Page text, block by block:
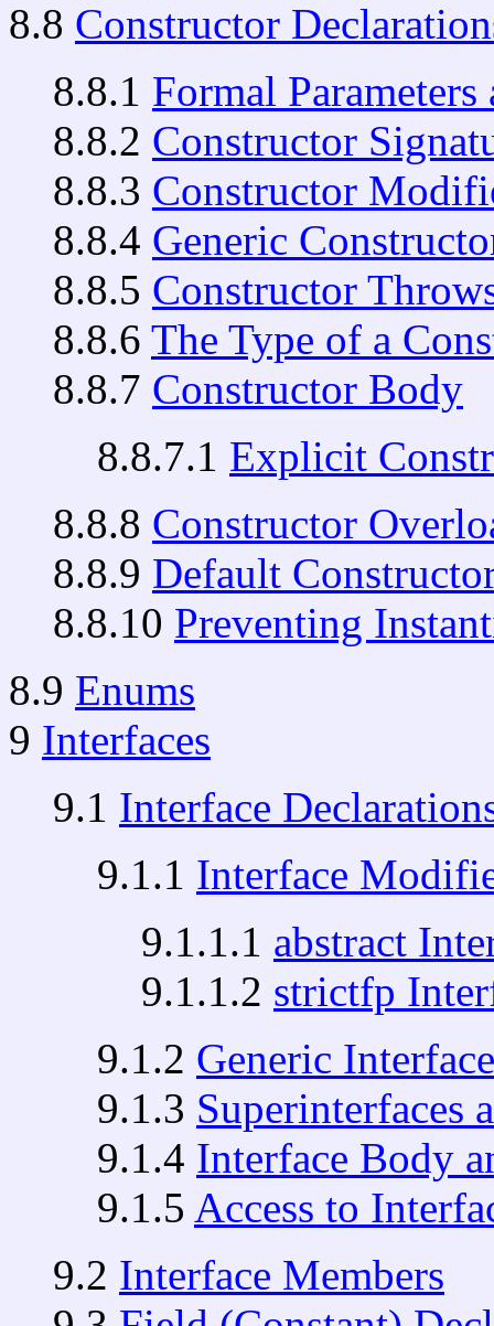
8.8 Constructor
8.8.1 Formal
8.8.2 Constructor
8.8.3 Constructor
8.8.4 Generic
8.8.5 Constructor
8.8.6 The Type of a
8.8.7 Constructor Body
8.8.7.1 Explicit
8.8.8 Constructor
8.8.9 Default
8.8.10 Preventing
8.9 Enums
9 Interfaces
9.1 Interface
9.1.1 Interface
9.1.1.1 abstract
9.1.1.2 strictfp
9.1.2 Generic
9.1.3 Superinterfaces
9.1.4 Interface Body
9.1.5 Access to
9.2 Interface Members